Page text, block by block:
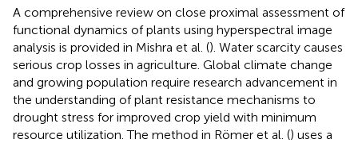
A comprehensive review on close proximal assessment of
functional dynamics of plants using hyperspectral image
analysis is provided in Mishra et al. (). Water scarcity causes
serious crop losses in agriculture. Global climate change
and growing population require research advancement in
the understanding of plant resistance mechanisms to
drought stress for improved crop yield with minimum
resource utilization. The method in Römer et al. () uses a